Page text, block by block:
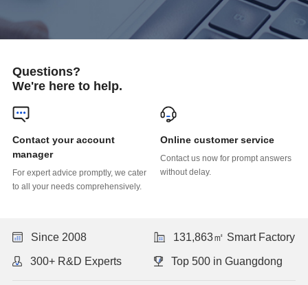
Questions?
We're here to help.
manager
to all your needs comprehensively.
Online customer service
without delay.
Since 2008 131,863㎡ Smart Factory
300+ R&D Experts Top 500 in Guangdong